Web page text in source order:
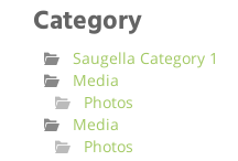
Category
Saugella Category 1
Media
Photos
Media
Photos